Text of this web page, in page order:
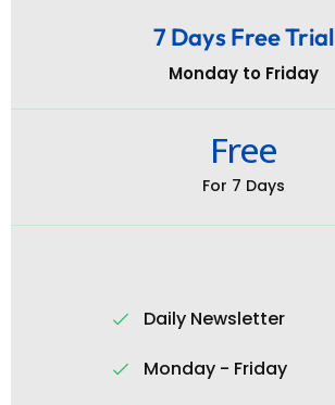
7 Days Free Trial
Monday to Friday
Free
For 7 Days
Daily Newsletter
Monday - Friday